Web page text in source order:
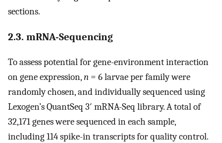
sections.
2.3. mRNA-Sequencing
To assess potential for gene-environment interaction
on gene expression,n = 6 larvae per family were
randomly chosen, and individually sequenced using
Lexogen’s QuantSeq 3′ mRNA-Seq library. A total of
32,171 genes were sequenced in each sample,
including 114 spike-in transcripts for quality control.